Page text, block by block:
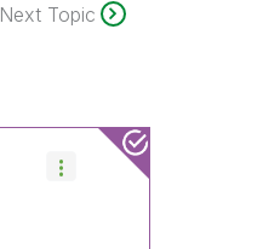
Next Topic